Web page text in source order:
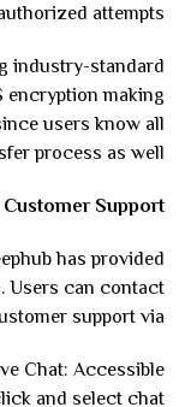
attempts.
industry-standard
encryption making
users know all
process as well.
Customer Support
has provided
Users can contact
support via:
and select chat